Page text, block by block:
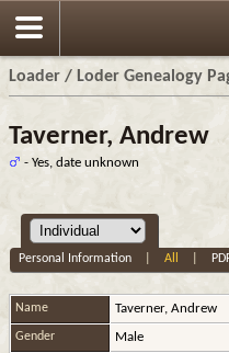
Loader / Loder Genealogy
Taverner, Andrew
- Yes, date unknown
Personal Information |All
Name Taverner, Andrew
Gender Male